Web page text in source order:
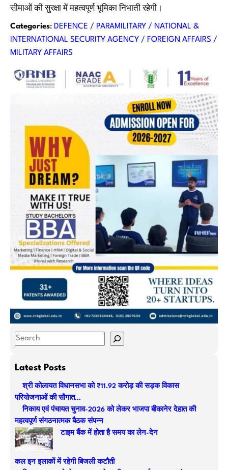
सीमाओं की सुरक्षा में महत्वपूर्ण भूमिका निभाती रहेगी।
Categories: DEFENCE / PARAMILITARY / NATIONAL &
INTERNATIONAL SECURITY AGENCY / FOREIGN AFFAIRS /
MILITARY AFFAIRS
S
aLatest Posts
श्री कोलायत विधानसभा को ₹11.92 करोड़ की सड़क विकास
परियोजनाओं की सौगात…
निकाय एवं पंचायत चुनाव-2026 को लेकर भाजपा बीकानेर देहात की
महत्वपूर्ण संगठनात्मक बैठक संपन्न
टाइम बैंक में होता है समय का लेन-देन
कल इन इलाकों में रहेगी बिजली कटौती